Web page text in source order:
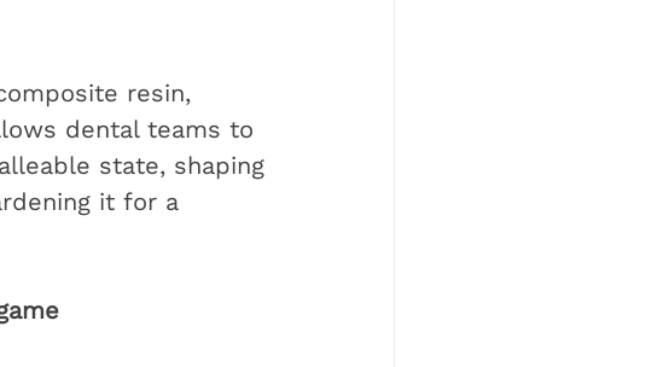
resin,
dental teams to
state, shaping
it for a